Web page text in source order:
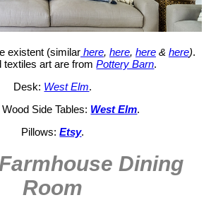
existent (similarhere, here, here& here).
textiles art are fromPottery Barn.
Desk: West Elm.
Side Tables: West Elm.
Pillows:Etsy.
Dining
Room